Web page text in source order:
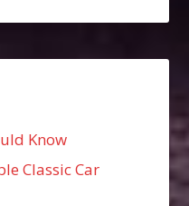
Know
Classic Car